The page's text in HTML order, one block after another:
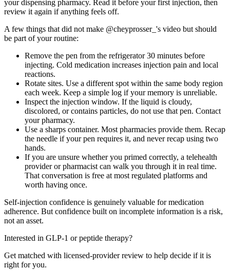
your dispensing pharmacy. Read it before your first injection, then
review it again if anything feels off.
A few things that did not make @cheyprosser_'s video but should
be part of your routine:
Remove the pen from the refrigerator 30 minutes before
injecting. Cold medication increases injection pain and local
reactions.
Rotate sites. Use a different spot within the same body region
each week. Keep a simple log if your memory is unreliable.
Inspect the injection window. If the liquid is cloudy,
discolored, or contains particles, do not use that pen. Contact
your pharmacy.
Use a sharps container. Most pharmacies provide them. Recap
the needle if your pen requires it, and never recap using two
hands.
If you are unsure whether you primed correctly, a telehealth
provider or pharmacist can walk you through it in real time.
That conversation is free at most regulated platforms and
worth having once.
Self-injection confidence is genuinely valuable for medication
adherence. But confidence built on incomplete information is a risk,
not an asset.
Interested in GLP-1 or peptide therapy?
Get matched with licensed-provider review to help decide if it is
right for you.